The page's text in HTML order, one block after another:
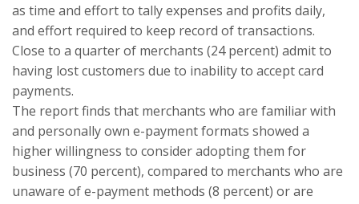
as time and effort to tally expenses and profits daily,
and effort required to keep record of transactions.
Close to a quarter of merchants (24 percent) admit to
having lost customers due to inability to accept card
payments.
The report finds that merchants who are familiar with
and personally own e-payment formats showed a
higher willingness to consider adopting them for
business (70 percent), compared to merchants who are
unaware of e-payment methods (8 percent) or are